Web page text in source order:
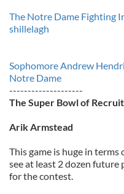
The Notre Dame Fighting
shillelagh
Sophomore Andrew
Notre Dame
--------------------
The Super Bowl of
Arik Armstead
This game is huge in
see at least 2 dozen
for the contest.